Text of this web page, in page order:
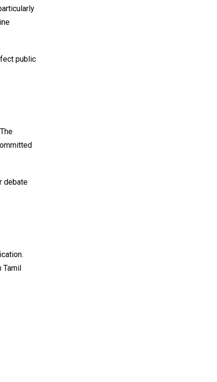
public
debate
Tamil